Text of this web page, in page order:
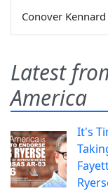
Conover Kennard
Latest
America
It's